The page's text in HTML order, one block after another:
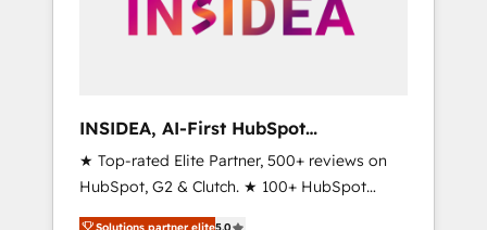
INSIDEA, AI-First HubSpot
Onboarding & RevOps
★ Top-rated Elite Partner, 500+ reviews on
HubSpot, G2 & Clutch. ★ 100+ HubSpot
Certified Experts & Trainers across the team